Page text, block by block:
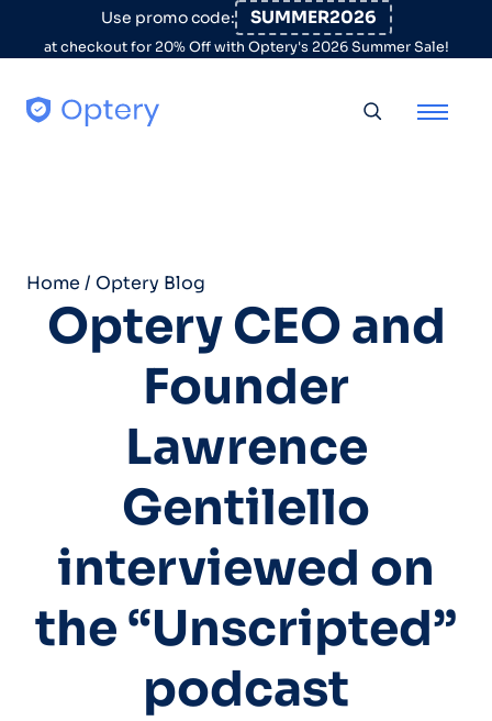
Skip to contentUse promo code: SUMMER2026
at checkout for 20% Off with Optery's 2026 Summer Sale!
Home / Optery Blog
Optery CEO and
Founder
Lawrence
Gentilello
interviewed on
the “Unscripted”
podcast